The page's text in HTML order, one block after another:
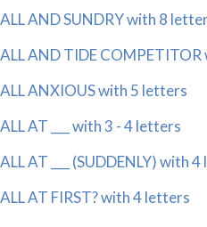
ALL AND SUNDRY with 8
ALL AND TIDE
ALL ANXIOUS with 5 letters
ALL AT ___ with 3 - 4 letters
ALL AT ___ (SUDDENLY) with
ALL AT FIRST? with 4 letters